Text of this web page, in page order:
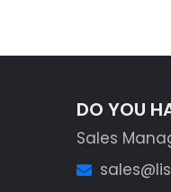
DO YOU
Sales